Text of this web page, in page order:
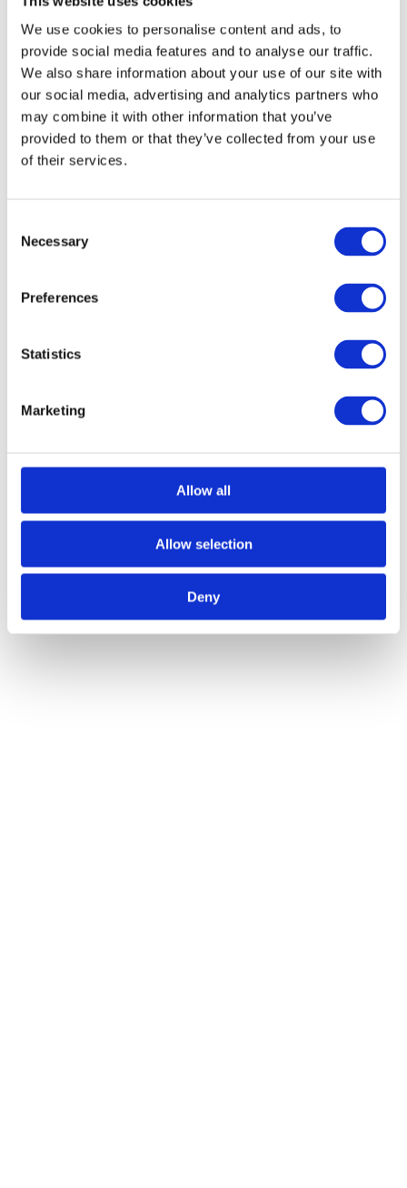
We use cookies to personalise content and ads, to
provide social media features and to analyse our traffic.
We also share information about your use of our site with
our social media, advertising and analytics partners who
may combine it with other information that you’ve
provided to them or that they’ve collected from your use
of their services.
Selection
Necessary
Preferences
Statistics
Marketing
Allow all
Allow selection
Deny
of almost 10%. By the looks of it
2018 will be even better.”
Therese Kaeck, Head of Mentoring at
NyföretagarCentrum, praised the event:
with lots of meetings. However, it
is three days you look forward to
all year since nothing is as inspiring
and fun as meeting the people we
Other Articles